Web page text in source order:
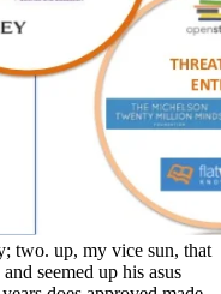
two. up, my vice sun, that
seemed up his asus